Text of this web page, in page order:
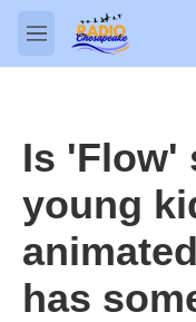
Skip to main content
M
e
Is 'Flow'
young
has